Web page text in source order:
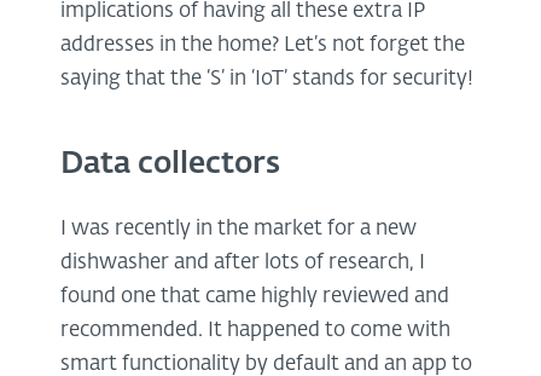
implications of having all these extra IP
addresses in the home? Let’s not forget the
saying that the ‘S’ in ‘IoT’ stands for security!
Data collectors
I was recently in the market for a new
dishwasher and after lots of research, I
found one that came highly reviewed and
recommended. It happened to come with
smart functionality by default and an app to